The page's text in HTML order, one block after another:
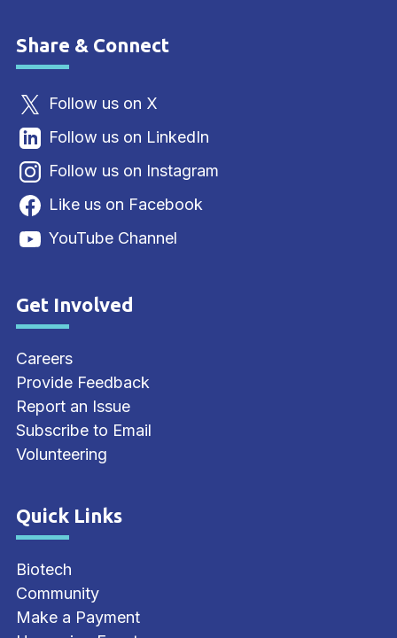
Site Footer
Share & Connect
Follow us on X
Follow us on LinkedIn
Follow us on Instagram
Like us on Facebook
YouTube Channel
Site Footer
Get Involved
Careers
Provide Feedback
Report an Issue
Subscribe to Email
Volunteering
Site Footer
Quick Links
Biotech
Community
Make a Payment